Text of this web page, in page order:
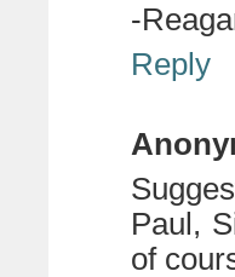
-
Reply
Paul,
of